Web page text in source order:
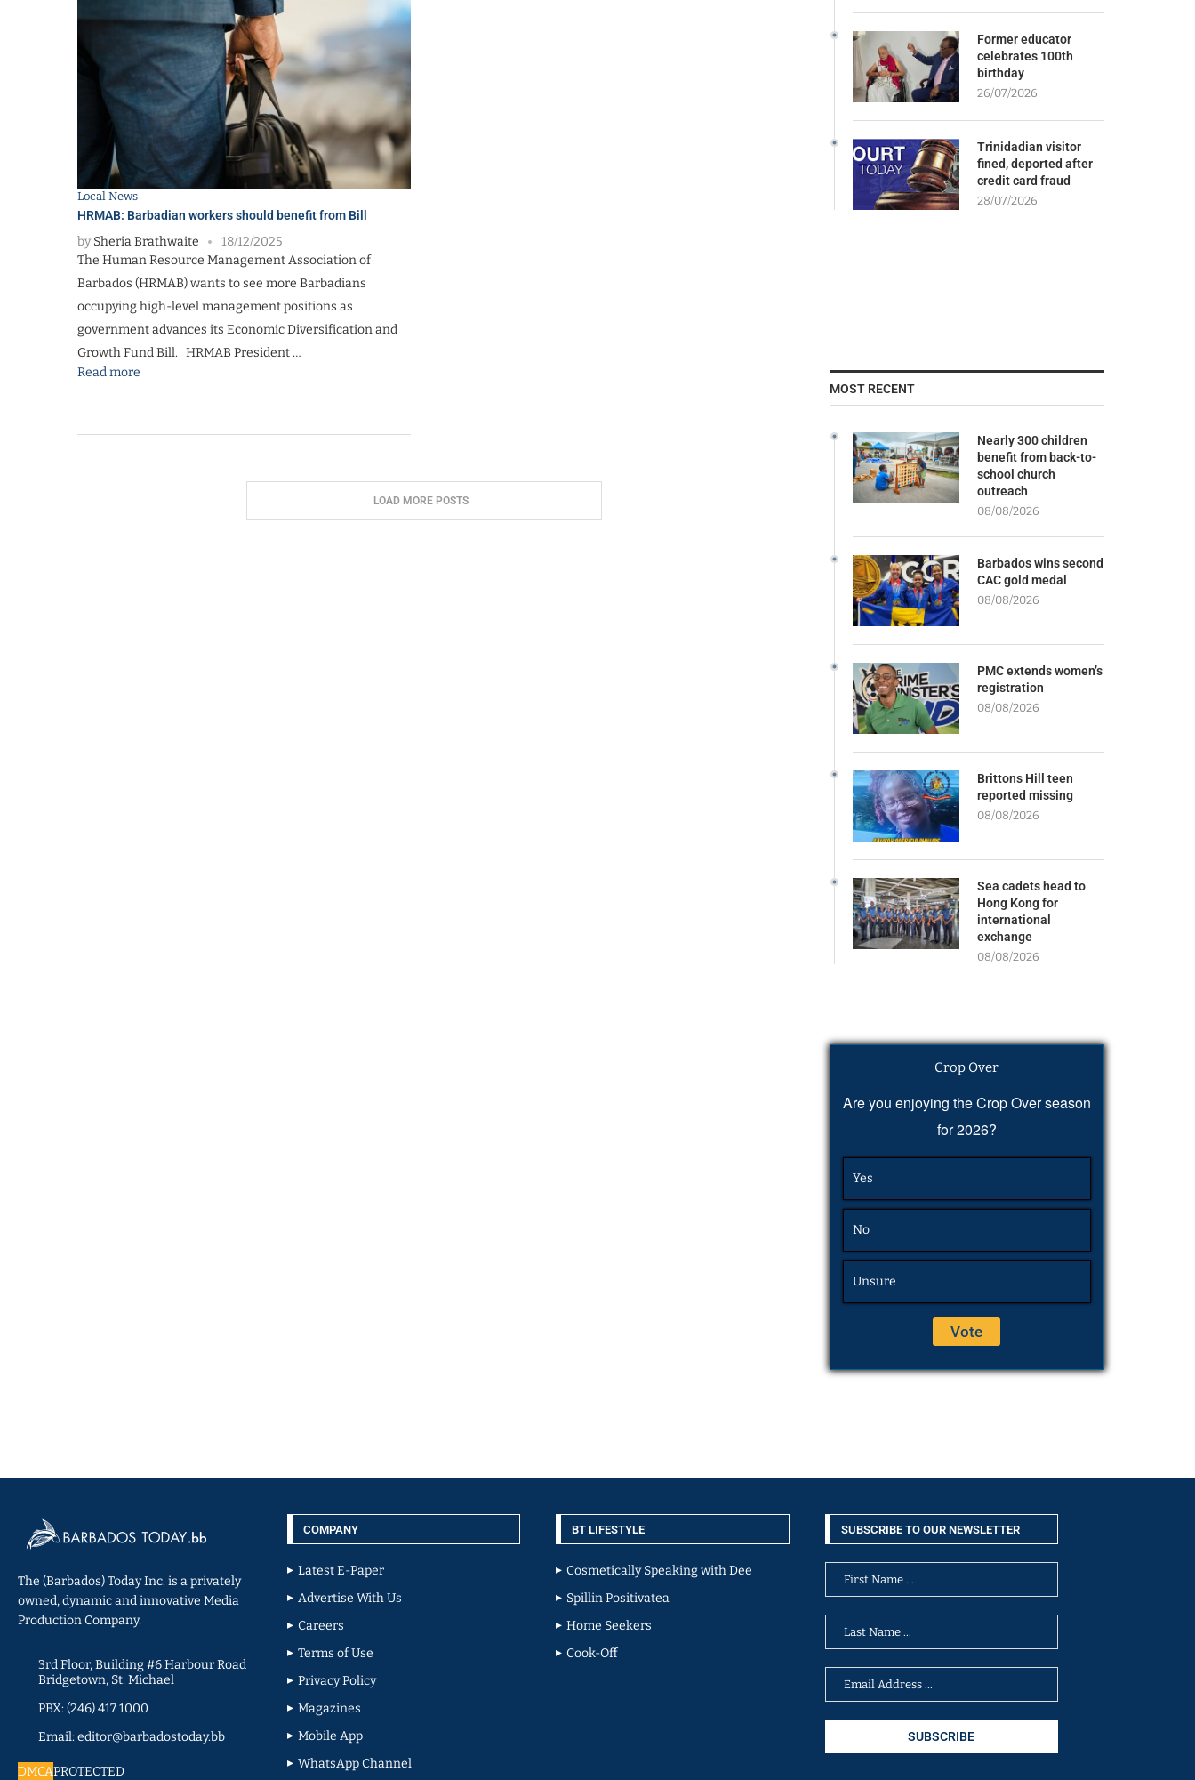
Local News
HRMAB: Barbadian workers should benefit from Bill
bySheria Brathwaite
18/12/2025
The Human Resource Management Association of
Barbados (HRMAB) wants to see more Barbadians
occupying high-level management positions as
government advances its Economic Diversification and
Growth Fund Bill. HRMAB President …
Read more
LOAD MORE POSTS
Former educator
celebrates 100th
birthday
26/07/2026
Trinidadian visitor
fined, deported after
credit card fraud
28/07/2026
MOST RECENT
Nearly 300 children
benefit from back-to-
school church
outreach
08/08/2026
Barbados wins second
CAC gold medal
08/08/2026
PMC extends women’s
registration
08/08/2026
Brittons Hill teen
reported missing
08/08/2026
Sea cadets head to
Hong Kong for
international
exchange
08/08/2026
Crop Over
Are you enjoying the Crop Over season
for 2026?
Yes
No
Unsure
The (Barbados) Today Inc. is a privately
owned, dynamic and innovative Media
Production Company.
3rd Floor, Building #6 Harbour Road
Bridgetown, St. Michael
PBX: (246) 417 1000
Email: editor@barbadostoday.bb
DMCAPROTECTED
COMPANY
Latest E-Paper
Advertise With Us
Careers
Terms of Use
Privacy Policy
Magazines
Mobile App
WhatsApp Channel
BT LIFESTYLE
Cosmetically Speaking with Dee
Spillin Positivatea
Home Seekers
Cook-Off
SUBSCRIBE TO OUR NEWSLETTER